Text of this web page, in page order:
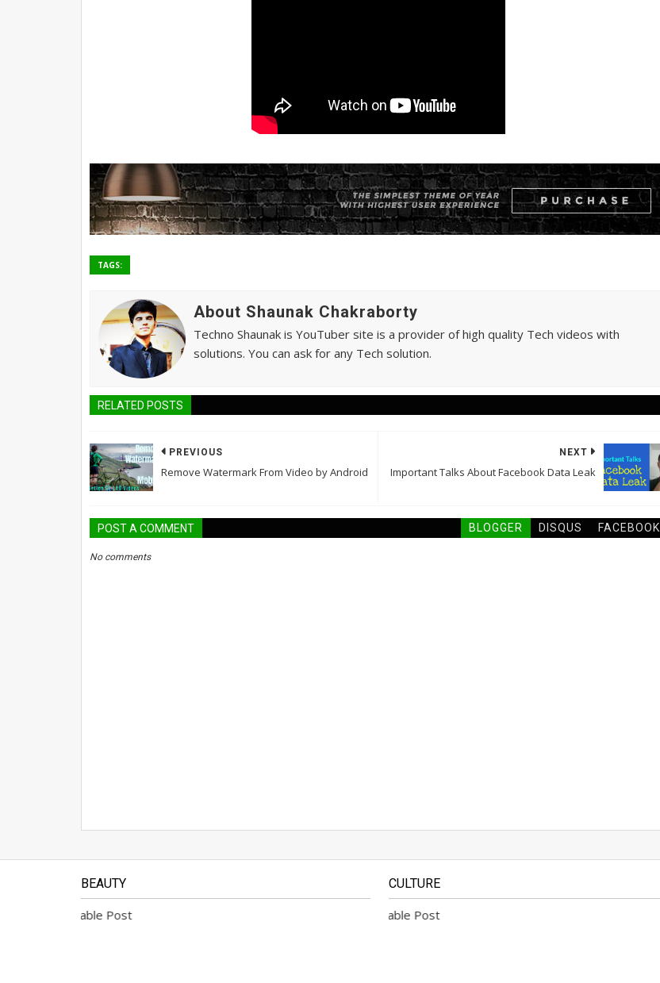
TAGS:
About Shaunak Chakraborty
Techno Shaunak is YouTuber site is a provider of high quality Tech videos with
solutions. You can ask for any Tech solution.
RELATED POSTS
NEXT
Important Talks About Facebook Data Leak
PREVIOUS
Remove Watermark From Video by Android
POST A COMMENT BLOGGER DISQUS FACEBOOK
No comments
BEAUTY
No Available Post
CULTURE
No Available Post